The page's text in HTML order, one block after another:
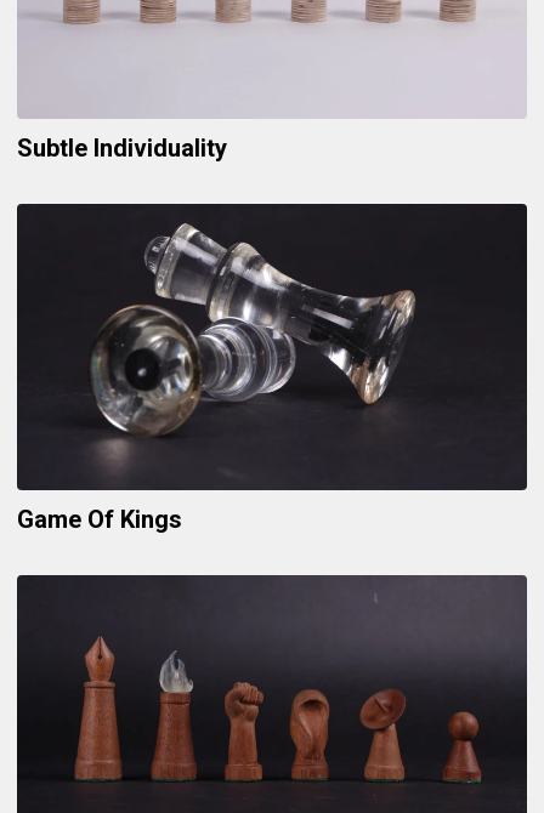
Subtle Individuality
Game Of Kings